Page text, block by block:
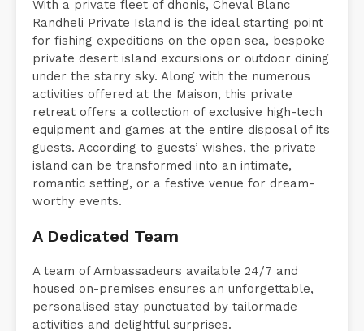
With a private fleet of dhonis, Cheval Blanc
Randheli Private Island is the ideal starting point
for fishing expeditions on the open sea, bespoke
private desert island excursions or outdoor dining
under the starry sky. Along with the numerous
activities offered at the Maison, this private
retreat offers a collection of exclusive high-tech
equipment and games at the entire disposal of its
guests. According to guests’ wishes, the private
island can be transformed into an intimate,
romantic setting, or a festive venue for dream-
A team of Ambassadeurs available 24/7 and
housed on-premises ensures an unforgettable,
personalised stay punctuated by tailormade